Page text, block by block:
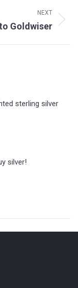
NEXT
Goldwiser
sterling silver
silver!